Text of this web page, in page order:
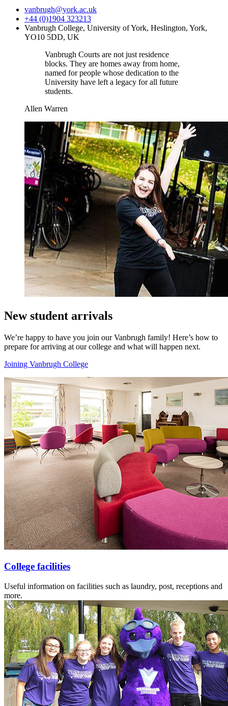
vanbrugh@york.ac.uk
+44 (0)1904 323213
Vanbrugh College, University of York, Heslington, York,
YO10 5DD, UK
Vanbrugh Courts are not just residence
blocks. They are homes away from home,
named for people whose dedication to the
University have left a legacy for all future
students.
Allen Warren
New student arrivals
We’re happy to have you join our Vanbrugh family! Here’s how to
prepare for arriving at our college and what will happen next.
Joining Vanbrugh College
College facilities
Useful information on facilities such as laundry, post, receptions and
more.